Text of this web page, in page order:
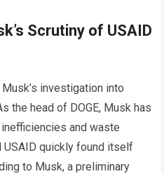
Scrutiny of USAID
investigation into
the head of DOGE, Musk has
and waste
USAID quickly found itself
to Musk, a preliminary